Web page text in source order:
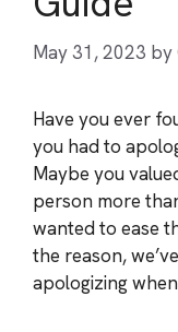
May 31, 2023 by
Have you ever
you had to
Maybe you
person more
wanted to ease
the reason,
apologizing